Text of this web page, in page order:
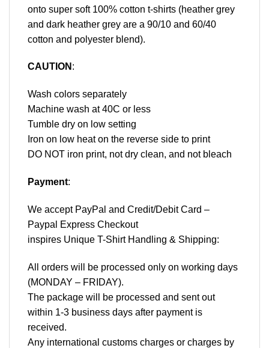
onto super soft 100% cotton t-shirts (heather grey
and dark heather grey are a 90/10 and 60/40
cotton and polyester blend).
CAUTION :
Wash colors separately
Machine wash at 40C or less
Tumble dry on low setting
Iron on low heat on the reverse side to print
DO NOT iron print, not dry clean, and not bleach
Payment:
We accept PayPal and Credit/Debit Card –
Paypal Express Checkout
inspires Unique T-Shirt Handling & Shipping:
All orders will be processed only on working days
(MONDAY – FRIDAY).
The package will be processed and sent out
within 1-3 business days after payment is
received.
Any international customs charges or charges by